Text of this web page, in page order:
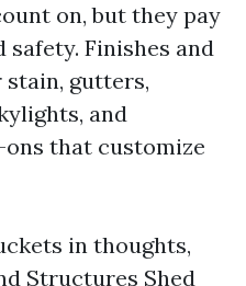
on, but they pay
Finishes and
gutters,
and
that customize
in thoughts,
Structures Shed